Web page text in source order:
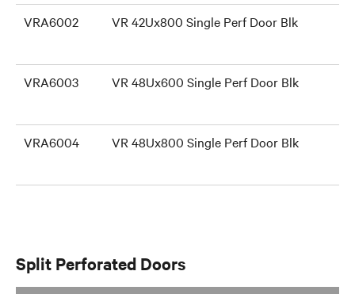
VRA6002 VR 42Ux800 Single Perf Door Blk
VRA6003 VR 48Ux600 Single Perf Door Blk
VRA6004 VR 48Ux800 Single Perf Door Blk
Split Perforated Doors